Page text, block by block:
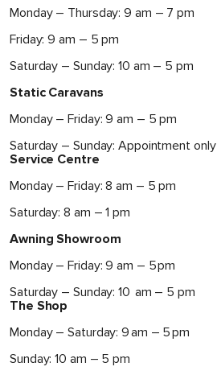
Monday – Thursday: 9 am – 7 pm
Friday: 9 am – 5 pm
Saturday – Sunday: 10 am – 5 pm
Static Caravans
Monday – Friday: 9 am – 5 pm
Saturday – Sunday: Appointment only
Service Centre
Monday – Friday: 8 am – 5 pm
Saturday: 8 am – 1 pm
Awning Showroom
Monday – Friday: 9 am – 5 pm
Saturday – Sunday: 10 am – 5 pm
The Shop
Monday – Saturday: 9 am – 5 pm
Sunday: 10 am – 5 pm